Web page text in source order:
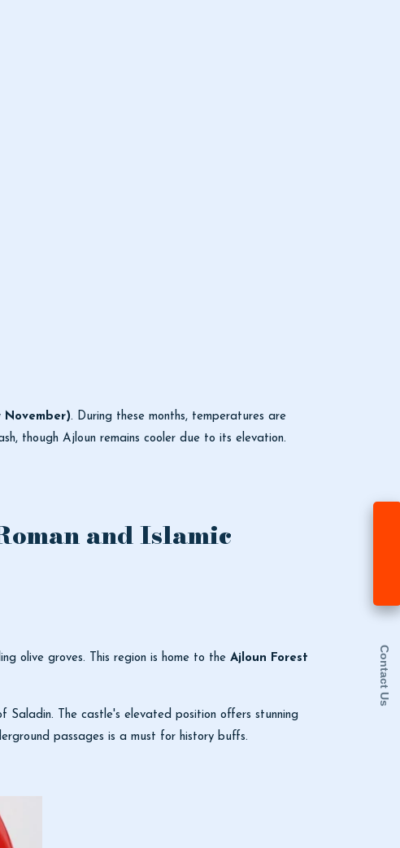
Contact Us
. During these months, temperatures are
though Ajloun remains cooler due to its elevation.
and Islamic
olive groves. This region is home to the Ajloun Forest
Saladin. The castle's elevated position offers stunning
passages is a must for history buffs.